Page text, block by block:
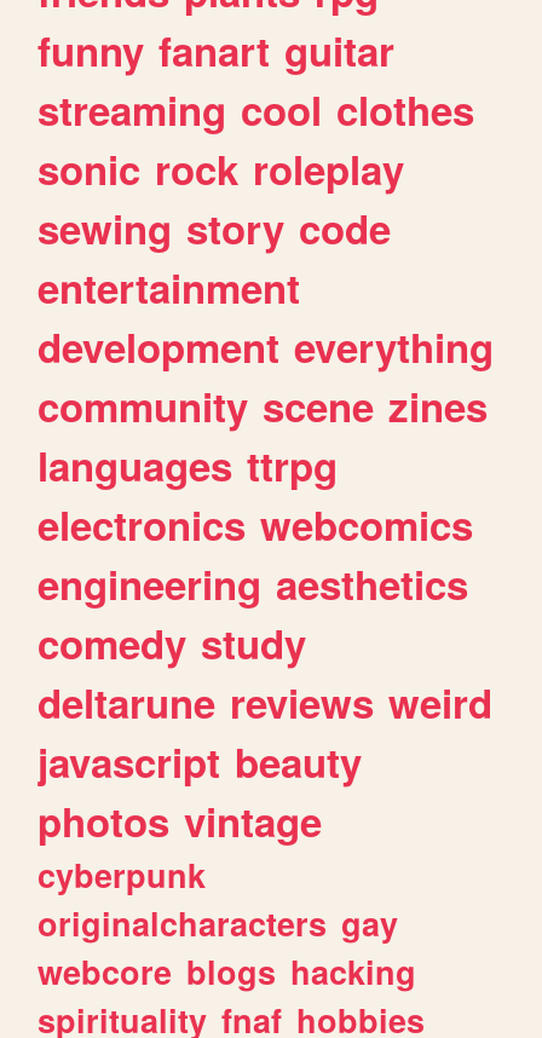
funny fanart guitar
streaming cool clothes
sonic rock roleplay
sewing story code
entertainment
development everything
community scene zines
languages ttrpg
electronics webcomics
engineering aesthetics
comedy study
deltarune reviews weird
javascript beauty
photos vintage
cyberpunk
originalcharacters gay
webcore blogs hacking
spirituality fnaf hobbies